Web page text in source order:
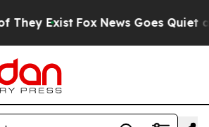
Exist Fox News Goes Quiet as